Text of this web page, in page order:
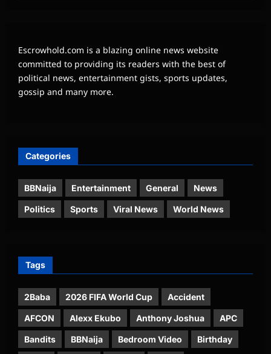
Escrowhold.com is a blazing online news website
committed to providing its readers with the best of
political news, entertainment gists, sports updates,
gossip and many more.
Categories
BBNaija Entertainment General News
Politics Sports Viral News World News
Tags
2Baba 2026 FIFA World Cup Accident
AFCON Alexx Ekubo Anthony Joshua APC
Bandits BBNaija Bedroom Video Birthday